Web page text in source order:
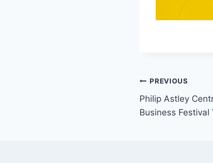
PREVIOUS
Philip Astley
Business Festival